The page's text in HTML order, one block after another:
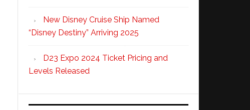
New Disney Cruise Ship Named
“Disney Destiny” Arriving 2025
D23 Expo 2024 Ticket Pricing and
Levels Released